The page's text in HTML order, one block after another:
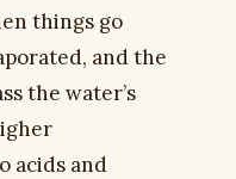
things go
and the
the water’s
acids and